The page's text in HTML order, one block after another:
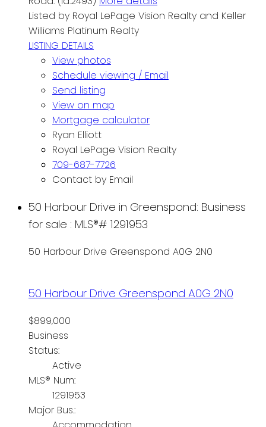
Listed by Royal LePage Vision Realty and Keller
Williams Platinum Realty
LISTING DETAILS
View photos
Schedule viewing / Email
Send listing
View on map
Mortgage calculator
Ryan Elliott
Royal LePage Vision Realty
709-687-7726
Contact by Email
50 Harbour Drive in Greenspond: Business
for sale : MLS®# 1291953
50 Harbour Drive Greenspond A0G 2N0
50 Harbour DriveGreenspondA0G 2N0
$899,000
Business
Status:
Active
MLS® Num:
1291953
Major Bus.: